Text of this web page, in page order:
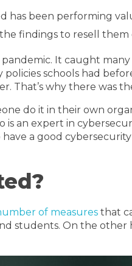
has been performing
findings to resell
pandemic. It caught
schools had
why there was
do it in their own
is an expert in
have a good
of measures that
students. On the